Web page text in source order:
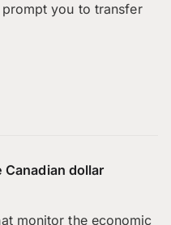
you to transfer
Canadian dollar
monitor the economic